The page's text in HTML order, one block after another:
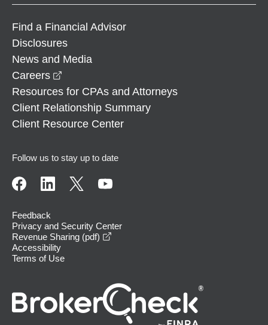
Find a Financial Advisor
Disclosures
News and Media
Careers
Resources for CPAs and Attorneys
Client Relationship Summary
Client Resource Center
Follow us to stay up to date
Feedback
Privacy and Security Center
Revenue Sharing (pdf)
Accessibility
Terms of Use